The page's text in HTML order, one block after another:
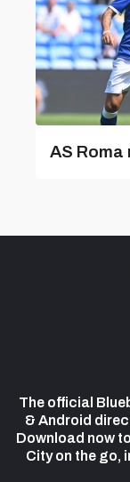
AS Roma
The official
& Android
Download now
City on the go,